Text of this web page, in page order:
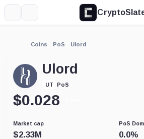
Coins PoS Ulord
Ulord
UT PoS
$0.028
Market cap
$2.33M
PoS
0.0%